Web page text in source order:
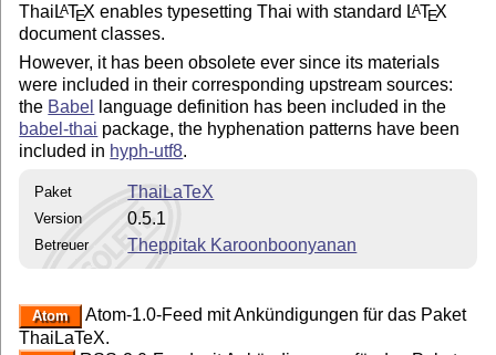
Thai LATEX enables typesetting Thai with standard LATEX
document classes.
However, it has been obsolete ever since its materials
were included in their corresponding upstream sources:
the Babel
language definition has been included in the
babel-thai package, the hyphenation patterns have been
included in hyph-utf8.
Paket ThaiLaTeX
Version 0.5.1
Betreuer Theppitak Karoonboonyanan
Atom
Atom-1.0-Feed mit Ankündigungen für das Paket
ThaiLaTeX.